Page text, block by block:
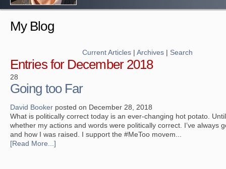
My Blog
Current Articles |Archives | Search
Entries for December 2018
28
Going too Far
David Booker posted on December 28, 2018
What is politically correct today is an ever-changing hot potato.
whether my actions and words were politically correct. I’ve always
and how I was raised. I support the #MeToo movem...
[Read More...]